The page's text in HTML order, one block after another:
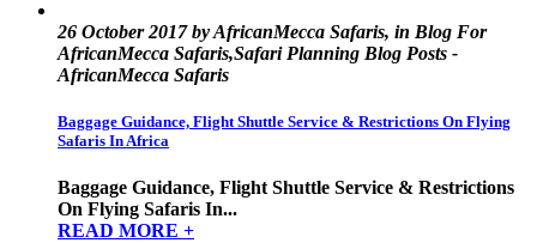
26 October 2017 by AfricanMecca Safaris, in Blog For
AfricanMecca Safaris,Safari Planning Blog Posts -
AfricanMecca Safaris
Baggage Guidance, Flight Shuttle Service & Restrictions On Flying
Safaris In Africa
Baggage Guidance, Flight Shuttle Service & Restrictions
On Flying Safaris In...
READ MORE +